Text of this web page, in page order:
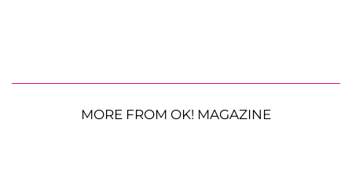
MORE FROM OK! MAGAZINE